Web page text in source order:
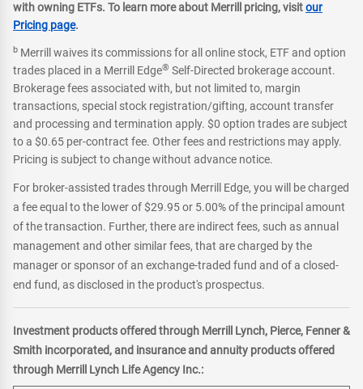
with owning ETFs. To learn more about Merrill pricing, visitour
Pricing page.
b Merrill waives its commissions for all online stock, ETF and option
trades placed in a Merrill Edge® Self-Directed brokerage account.
Brokerage fees associated with, but not limited to, margin
transactions, special stock registration/gifting, account transfer
and processing and termination apply. $0 option trades are subject
to a $0.65 per-contract fee. Other fees and restrictions may apply.
Pricing is subject to change without advance notice.
For broker-assisted trades through Merrill Edge, you will be charged
a fee equal to the lower of $29.95 or 5.00% of the principal amount
of the transaction. Further, there are indirect fees, such as annual
management and other similar fees, that are charged by the
manager or sponsor of an exchange-traded fund and of a closed-
end fund, as disclosed in the product's prospectus.
Investment products offered through Merrill Lynch, Pierce, Fenner &
Smith incorporated, and insurance and annuity products offered
through Merrill Lynch Life Agency Inc.: